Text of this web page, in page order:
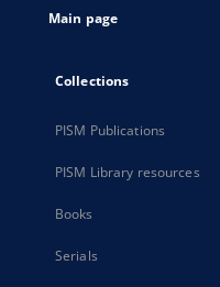
Main page
Collections
PISM Publications
PISM Library resources
Books
Serials